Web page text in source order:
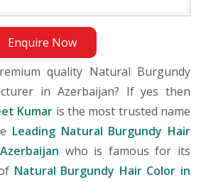
Enquire Now
quality Natural Burgundy
in Azerbaijan? If yes then
Kumar is the most trusted name
Leading Natural Burgundy Hair
who is famous for its
Natural Burgundy Hair Color in